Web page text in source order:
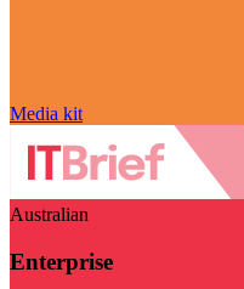
Media kit
Australian
Enterprise